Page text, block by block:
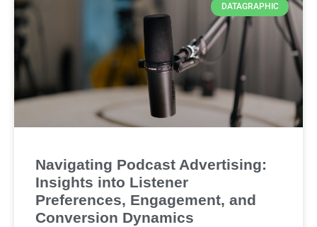
DATAGRAPHIC
Navigating Podcast Advertising:
Insights into Listener
Preferences, Engagement, and
Conversion Dynamics